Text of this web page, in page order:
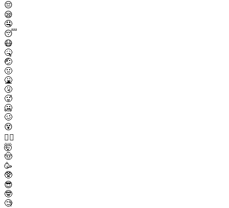
😔
😪
🤤
😴
😷
🤒
🤕
🤢
🤮
🤧
🥵
🥶
🥴
😵
😵‍💫
🤯
🤠
🥳
🥸
😎
🤓
🧐